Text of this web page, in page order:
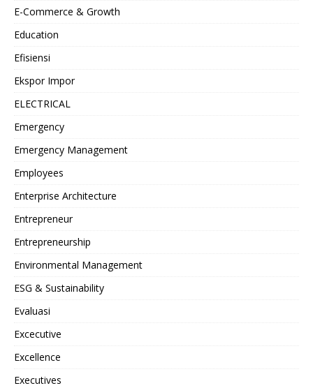
E-Commerce & Growth
Education
Efisiensi
Ekspor Impor
ELECTRICAL
Emergency
Emergency Management
Employees
Enterprise Architecture
Entrepreneur
Entrepreneurship
Environmental Management
ESG & Sustainability
Evaluasi
Excecutive
Excellence
Executives